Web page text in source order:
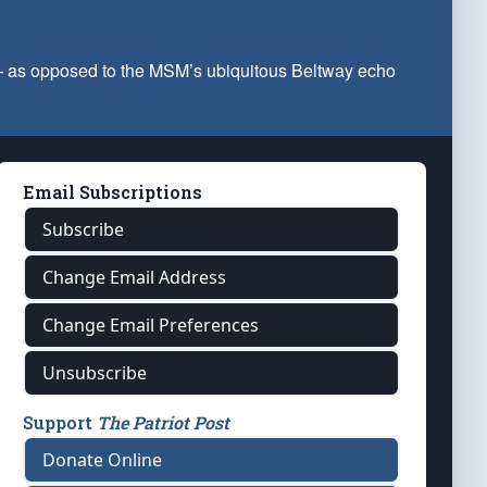
opposed to the MSM’s ubiquitous Beltway echo
Email Subscriptions
Subscribe
Change Email Address
Change Email Preferences
Unsubscribe
Support The Patriot Post
Donate Online